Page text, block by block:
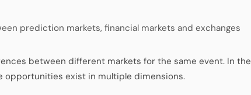
prediction markets, financial markets and exchanges
between different markets for the same event. In the
opportunities exist in multiple dimensions.